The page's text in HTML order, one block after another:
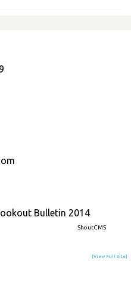
Bulletin 2014
ShoutCMS
[View Full Site]